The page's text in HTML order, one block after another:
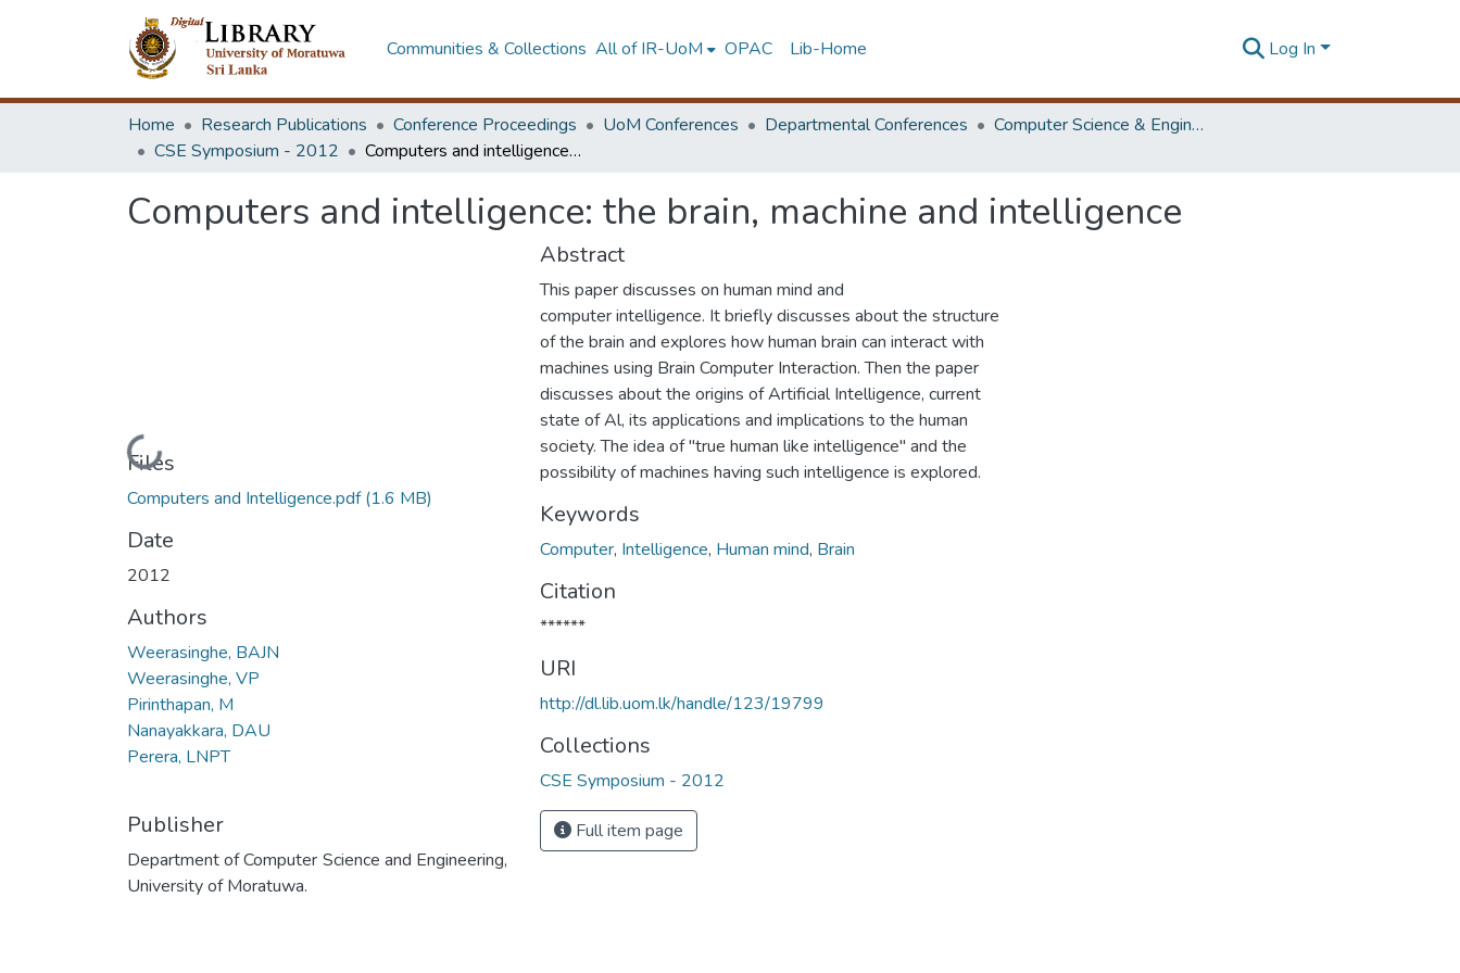
Communities & Collections All of IR-UoM OPAC Lib-Home Log In
Home Research Publications Conference Proceedings UoM Conferences Departmental Conferences
Computer Science & Engineering Symposium
CSE Symposium - 2012
Computers and intelligence: the brain, machine and intelligence
Computers and intelligence: the brain, machine and intelligence
Loading...
Files
Computers and Intelligence.pdf(1.6 MB)
Date
2012
Authors
Weerasinghe, BAJN
Weerasinghe, VP
Pirinthapan, M
Nanayakkara, DAU
Perera, LNPT
Publisher
Department of Computer Science and Engineering,
University of Moratuwa.
Abstract
This paper discusses on human mind and
computer intelligence. It briefly discusses about the structure
of the brain and explores how human brain can interact with
machines using Brain Computer Interaction. Then the paper
discusses about the origins of Artificial Intelligence, current
state of Al, its applications and implications to the human
society. The idea of "true human like intelligence" and the
possibility of machines having such intelligence is explored.
Keywords
Computer, Intelligence, Human mind, Brain
Citation
******
URI
http://dl.lib.uom.lk/handle/123/19799
Collections
CSE Symposium - 2012
Full item page